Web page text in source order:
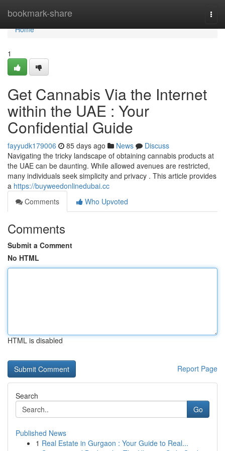
bookmark-share
Home
Home
1
Get Cannabis Via the Internet
within the UAE : Your
Confidential Guide
fayyudk179006 85 days ago News
Discuss
Navigating the tricky landscape of obtaining cannabis products at
the UAE can be daunting. While allowed avenues are restricted,
many individuals seek simplicity and privacy . This article provides
a https://buyweedonlinedubai.cc
Comments
Who Upvoted
Comments
Submit a Comment
No HTML
HTML is disabled
Report Page
Search
Go
Published News
1 Real Estate in Gurgaon : Your Guide to Real...